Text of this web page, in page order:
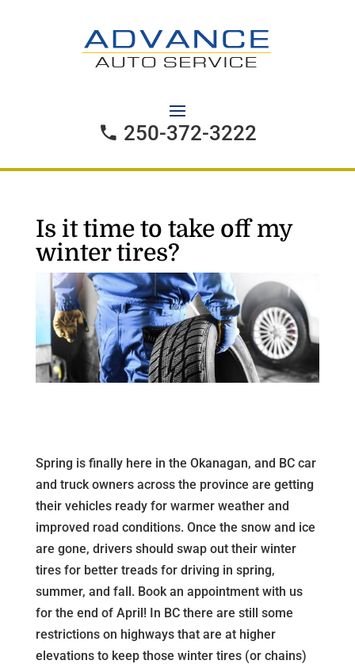
250-372-3222
Is it time to take off my
winter tires?
Spring is finally here in the Okanagan, and BC car
and truck owners across the province are getting
their vehicles ready for warmer weather and
improved road conditions. Once the snow and ice
are gone, drivers should swap out their winter
tires for better treads for driving in spring,
summer, and fall. Book an appointment with us
for the end of April! In BC there are still some
restrictions on highways that are at higher
elevations to keep those winter tires (or chains)